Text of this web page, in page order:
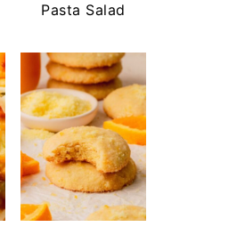
Pasta Salad